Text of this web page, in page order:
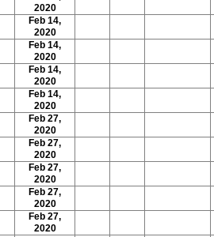
2020
Feb 14,
2020
Feb 14,
2020
Feb 14,
2020
Feb 14,
2020
Feb 27,
2020
Feb 27,
2020
Feb 27,
2020
Feb 27,
2020
Feb 27,
2020